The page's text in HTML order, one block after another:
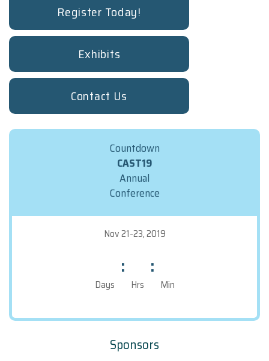
Booth Staff Registration Form
TRAVEL INFO
Attendee Service Center
Register Today!
Exhibits
Contact Us
Countdown
CAST19
Annual
Conference
Nov 21-23, 2019
Days
:
Hrs
:
Min
Sponsors